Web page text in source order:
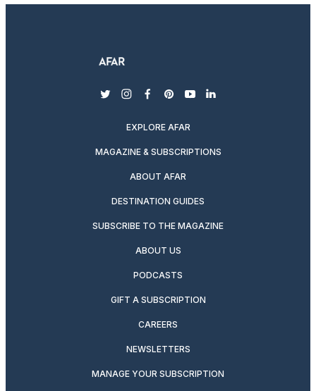
twitterinstagram
facebook
pinterest
youtubelinkedin
EXPLORE AFAR
MAGAZINE & SUBSCRIPTIONS
ABOUT AFAR
DESTINATION GUIDES
SUBSCRIBE TO THE MAGAZINE
ABOUT US
PODCASTS
GIFT A SUBSCRIPTION
CAREERS
NEWSLETTERS
MANAGE YOUR SUBSCRIPTION